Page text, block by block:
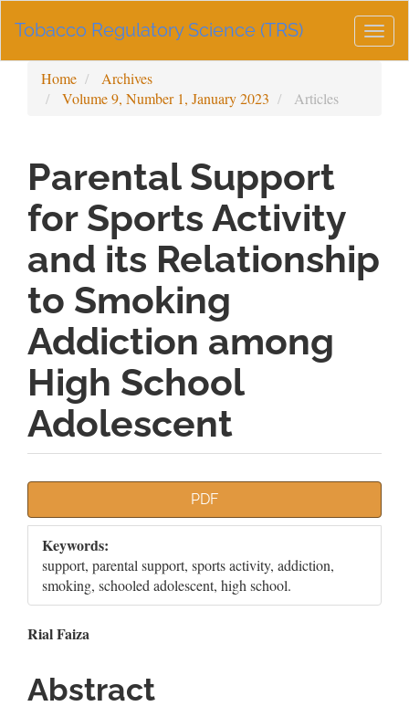
Navigation
Sidebar
Tobacco Regulatory Science (TRS)
Home
Archives
Volume 9, Number 1, January 2023
Articles
Parental Support
for Sports Activity
and its Relationship
to Smoking
Addiction among
High School
Adolescent
Sidebar
PDF
Keywords:
support, parental support, sports activity, addiction,
smoking, schooled adolescent, high school.
Main
Article
Content
Rial Faiza
Abstract